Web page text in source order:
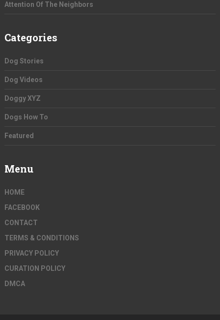
Attention Of The Neighbors
Categories
Dog Stories
Dog Videos
Doggy XYZ
Dogs How To
Featured
Menu
HOME
FACEBOOK
CONTACT
TERMS & CONDITIONS
PRIVACY POLICY
CURATION POLICY
DMCA